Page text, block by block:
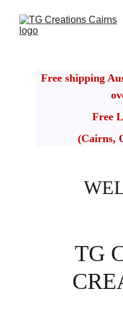
Free shipping
Free
(Cairns,
TG